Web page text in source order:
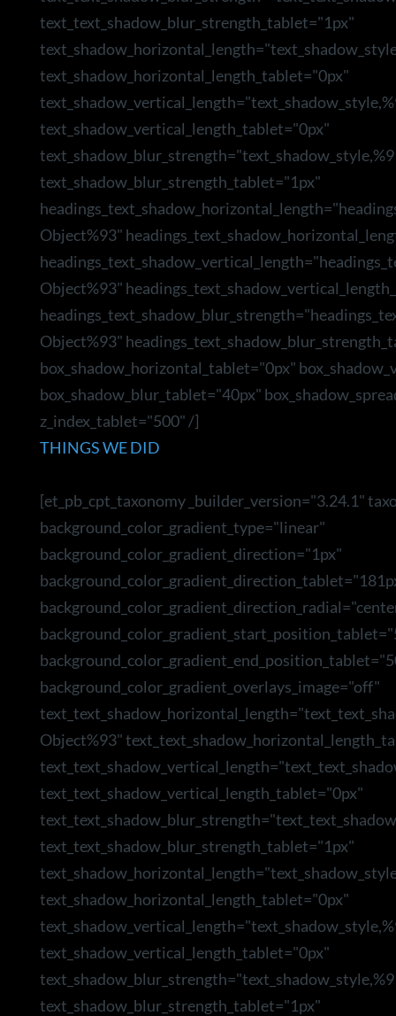
text_text_shadow_blur_strength_tablet="1px"
text_shadow_horizontal_length_tablet="0px"
text_shadow_vertical_length_tablet="0px"
text_shadow_blur_strength_tablet="1px"
Object%93"
Object%93"
Object%93"
box_shadow_horizontal_tablet="0px"
box_shadow_blur_tablet="40px"
z_index_tablet="500" /]
THINGS WE DID
[et_pb_cpt_taxonomy _builder_version="3.24.1"
background_color_gradient_type="linear"
background_color_gradient_direction="1px"
background_color_gradient_overlays_image="off"
Object%93"
text_text_shadow_vertical_length_tablet="0px"
text_text_shadow_blur_strength_tablet="1px"
text_shadow_horizontal_length_tablet="0px"
text_shadow_vertical_length_tablet="0px"
text_shadow_blur_strength_tablet="1px"